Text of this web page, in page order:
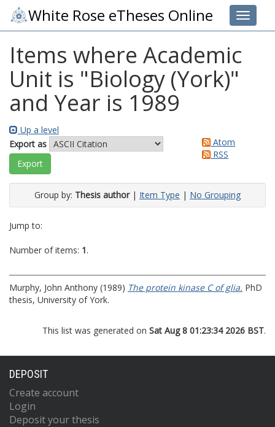
Toggle
White Rose eTheses Online
Items where Academic
Unit is "Biology (York)"
and Year is 1989
Up a level
Export as
Atom
RSS
Group by: Thesis author| Item Type | No Grouping
Jump to:
Number of items: 1.
Murphy, John Anthony (1989) The protein kinase C of glia. PhD
thesis, University of York.
This list was generated on Sat Aug 8 01:23:34 2026 BST.
DEPOSIT
Create account
Login
Deposit your thesis